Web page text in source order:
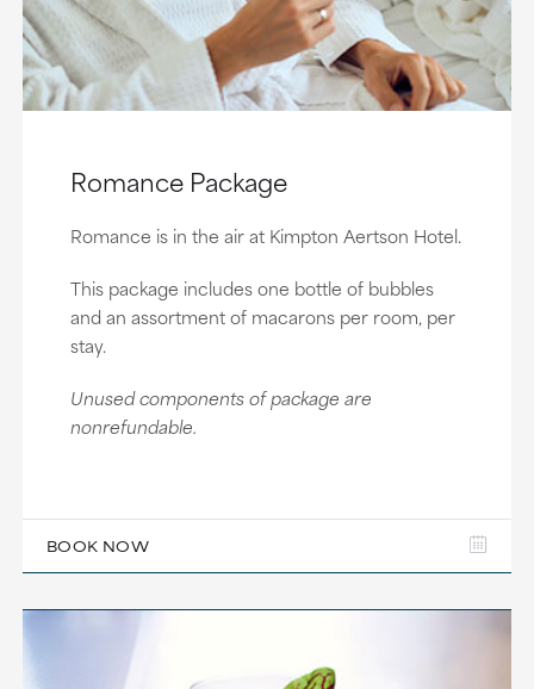
Romance Package
Romance is in the air at Kimpton Aertson Hotel.
This package includes one bottle of bubbles
and an assortment of macarons per room, per
stay.
Unused components of package are
nonrefundable.
BOOK NOW